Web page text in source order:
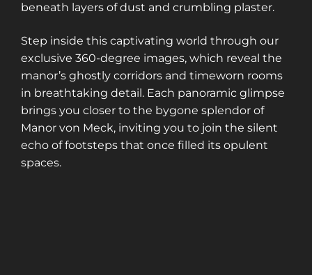
beneath layers of dust and crumbling plaster.
Step inside this captivating world through our
exclusive 360-degree images, which reveal the
manor’s ghostly corridors and timeworn rooms
in breathtaking detail. Each panoramic glimpse
brings you closer to the bygone splendor of
Manor von Meck, inviting you to join the silent
echo of footsteps that once filled its opulent
spaces.